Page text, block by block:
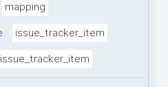
mapping
issue_tracker_item
issue_tracker_item